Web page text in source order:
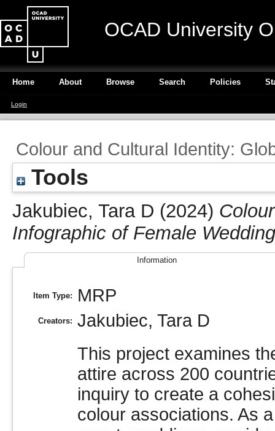
OCAD University
Home About Browse Search Policies
Login
Colour and Cultural Identity:
Tools
Jakubiec, Tara D (2024)
Infographic of Female
Information
Item Type: MRP
Creators: Jakubiec, Tara D
This project examines
attire across 200
inquiry to create a
colour associations. As